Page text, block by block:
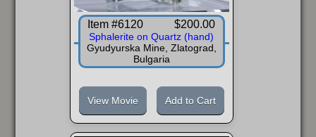
Item #6120 $200.00
Sphalerite on Quartz (hand)
Gyudyurska Mine, Zlatograd,
Bulgaria
View Movie Add to Cart